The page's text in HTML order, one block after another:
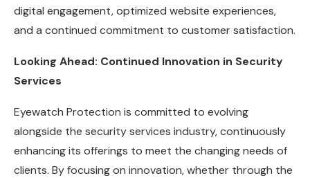
digital engagement, optimized website experiences,
and a continued commitment to customer satisfaction.
Looking Ahead: Continued Innovation in Security
Services
Eyewatch Protection is committed to evolving
alongside the security services industry, continuously
enhancing its offerings to meet the changing needs of
clients. By focusing on innovation, whether through the